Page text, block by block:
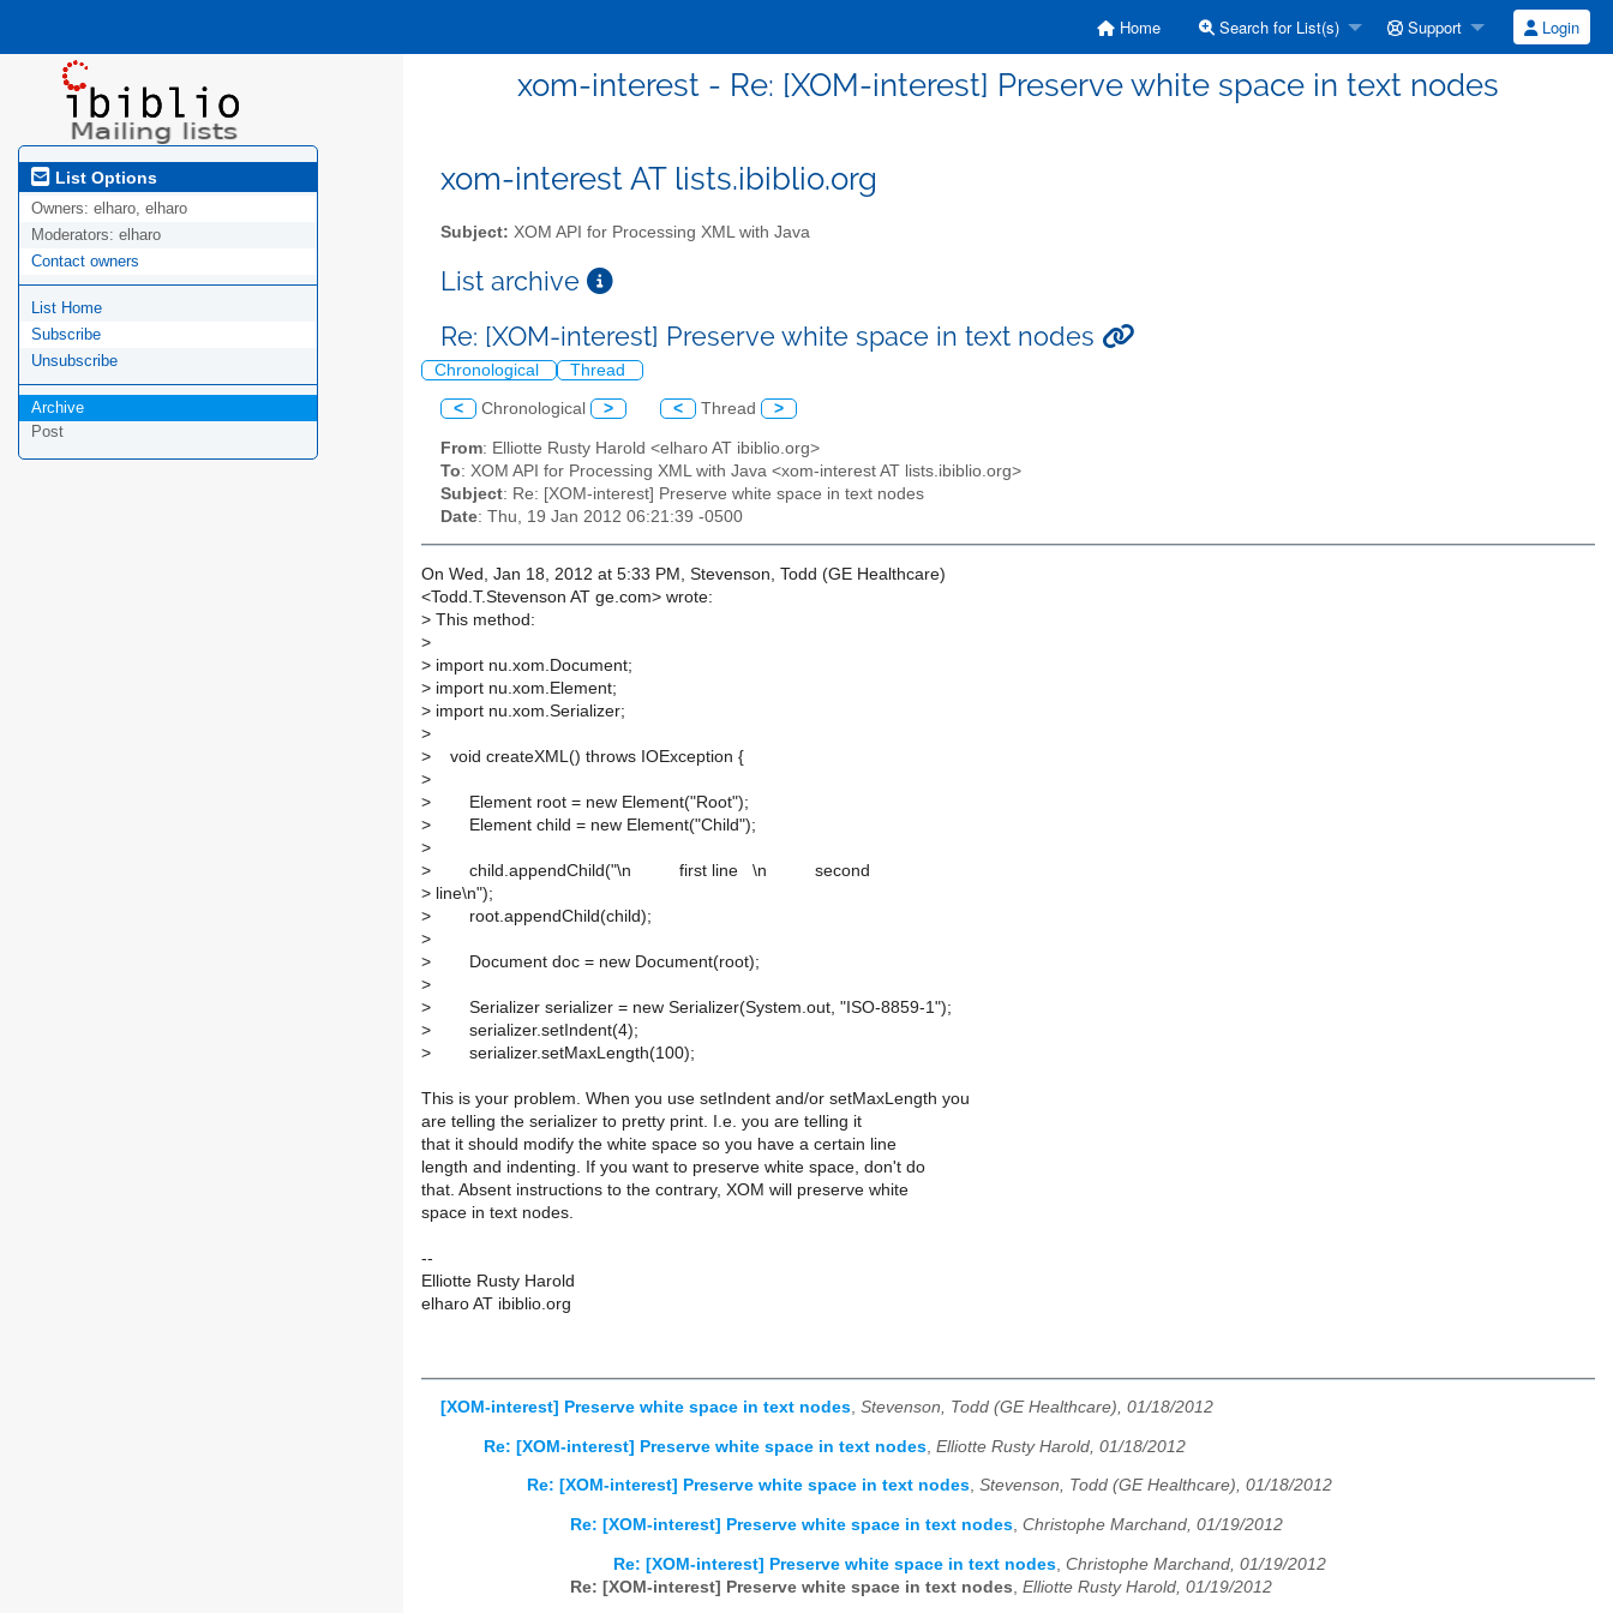
Home Search for List(s) Support Login
xom-interest - Re: [XOM-interest] Preserve white space in text nodes
List Options
Owners: elharo, elharo
Moderators: elharo
Contact owners
List Home
Subscribe
Unsubscribe
Archive
Post
xom-interest AT lists.ibiblio.org
Subject: XOM API for Processing XML with Java
List archive
Re: [XOM-interest] Preserve white space in text nodes
Chronological Thread
< Chronological > < Thread >
From: Elliotte Rusty Harold <elharo AT ibiblio.org>
To: XOM API for Processing XML with Java <xom-interest AT lists.ibiblio.org>
Subject: Re: [XOM-interest] Preserve white space in text nodes
Date: Thu, 19 Jan 2012 06:21:39 -0500
On Wed, Jan 18, 2012 at 5:33 PM, Stevenson, Todd (GE Healthcare)
<Todd.T.Stevenson AT ge.com> wrote:
> This method:
>
> import nu.xom.Document;
> import nu.xom.Element;
> import nu.xom.Serializer;
>
> void createXML() throws IOException {
>
> Element root = new Element("Root");
> Element child = new Element("Child");
>
> child.appendChild("\n first line \n second
> line\n");
> root.appendChild(child);
>
> Document doc = new Document(root);
>
> Serializer serializer = new Serializer(System.out, "ISO-8859-1");
> serializer.setIndent(4);
> serializer.setMaxLength(100);
This is your problem. When you use setIndent and/or setMaxLength you
are telling the serializer to pretty print. I.e. you are telling it
that it should modify the white space so you have a certain line
length and indenting. If you want to preserve white space, don't do
that. Absent instructions to the contrary, XOM will preserve white
space in text nodes.
--
Elliotte Rusty Harold
elharo AT ibiblio.org
[XOM-interest] Preserve white space in text nodes, Stevenson, Todd (GE Healthcare), 01/18/2012
Re: [XOM-interest] Preserve white space in text nodes Elliotte Rusty Harold, 01/18/2012
Re: [XOM-interest] Preserve white space in text nodes, Stevenson, Todd (GE Healthcare), 01/18/2012
Re: [XOM-interest] Preserve white space in text nodes, Christophe Marchand, 01/19/2012
Re: [XOM-interest] Preserve white space in text nodes Christophe Marchand, 01/19/2012
Re: [XOM-interest] Preserve white space in text nodes Elliotte Rusty Harold, 01/19/2012